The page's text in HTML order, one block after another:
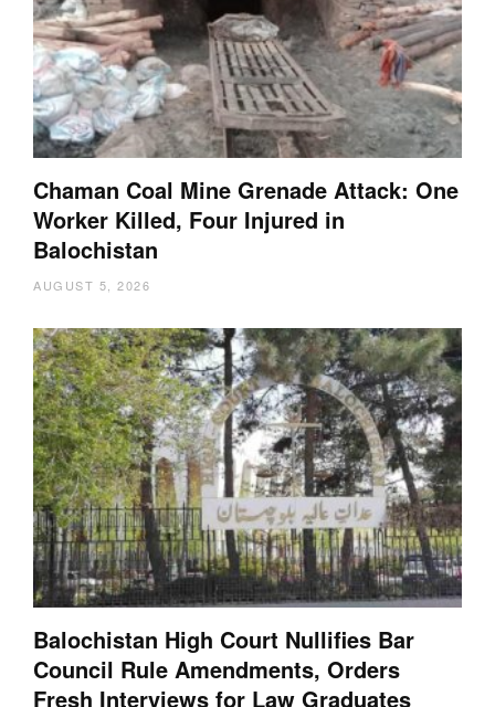
Chaman Coal Mine Grenade Attack: One
Worker Killed, Four Injured in
Balochistan
AUGUST 5, 2026
Balochistan High Court Nullifies Bar
Council Rule Amendments, Orders
Fresh Interviews for Law Graduates